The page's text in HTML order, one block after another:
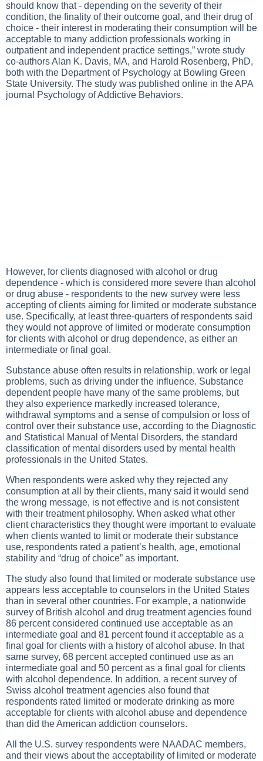
should know that - depending on the severity of their
condition, the finality of their outcome goal, and their drug of
choice - their interest in moderating their consumption will be
acceptable to many addiction professionals working in
outpatient and independent practice settings,” wrote study
co-authors Alan K. Davis, MA, and Harold Rosenberg, PhD,
both with the Department of Psychology at Bowling Green
State University. The study was published online in the APA
journal Psychology of Addictive Behaviors.
However, for clients diagnosed with alcohol or drug
dependence - which is considered more severe than alcohol
or drug abuse - respondents to the new survey were less
accepting of clients aiming for limited or moderate substance
use. Specifically, at least three-quarters of respondents said
they would not approve of limited or moderate consumption
for clients with alcohol or drug dependence, as either an
intermediate or final goal.
Substance abuse often results in relationship, work or legal
problems, such as driving under the influence. Substance
dependent people have many of the same problems, but
they also experience markedly increased tolerance,
withdrawal symptoms and a sense of compulsion or loss of
control over their substance use, according to the Diagnostic
and Statistical Manual of Mental Disorders, the standard
classification of mental disorders used by mental health
professionals in the United States.
When respondents were asked why they rejected any
consumption at all by their clients, many said it would send
the wrong message, is not effective and is not consistent
with their treatment philosophy. When asked what other
client characteristics they thought were important to evaluate
when clients wanted to limit or moderate their substance
use, respondents rated a patient’s health, age, emotional
stability and “drug of choice” as important.
The study also found that limited or moderate substance use
appears less acceptable to counselors in the United States
than in several other countries. For example, a nationwide
survey of British alcohol and drug treatment agencies found
86 percent considered continued use acceptable as an
intermediate goal and 81 percent found it acceptable as a
final goal for clients with a history of alcohol abuse. In that
same survey, 68 percent accepted continued use as an
intermediate goal and 50 percent as a final goal for clients
with alcohol dependence. In addition, a recent survey of
Swiss alcohol treatment agencies also found that
respondents rated limited or moderate drinking as more
acceptable for clients with alcohol abuse and dependence
than did the American addiction counselors.
All the U.S. survey respondents were NAADAC members,
and their views about the acceptability of limited or moderate